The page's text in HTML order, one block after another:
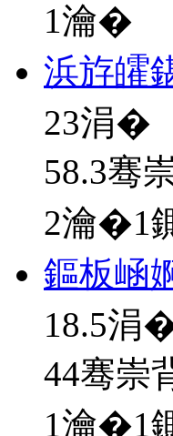
1瀹�
浜斿皬
23涓�
58.3骞
2瀹�1
鏂板崡
18.5涓
44骞崇
1瀹�1